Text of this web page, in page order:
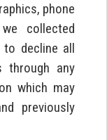
phone
collected
to decline all
through any
which may
previously